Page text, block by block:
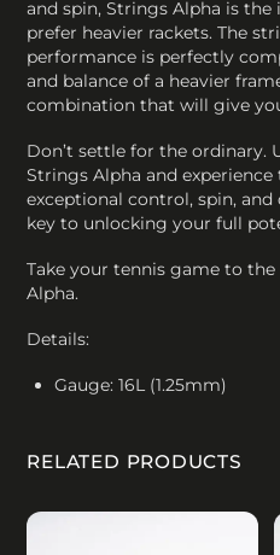
and spin, Strings Alpha is
prefer heavier rackets. The
performance is perfectly
and balance of a heavier
combination that will give
Don’t settle for the ordinary.
Strings Alpha and
exceptional control, spin,
key to unlocking your full
Take your tennis game to
Alpha.
Details:
Gauge: 16L (1.25mm)
RELATED PRODUCTS